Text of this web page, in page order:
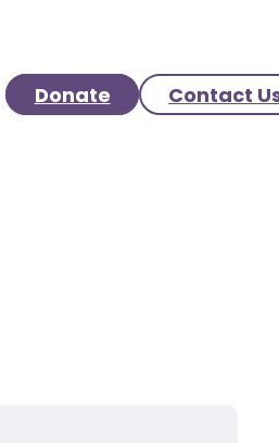
Donate Contact